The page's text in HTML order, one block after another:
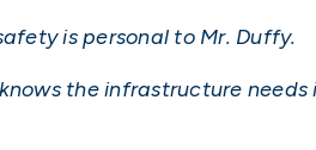
is personal to Mr. Duffy.
the infrastructure needs